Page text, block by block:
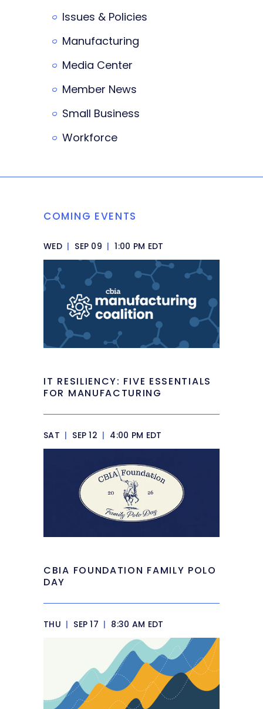
Issues & Policies
Manufacturing
Media Center
Member News
Small Business
Workforce
COMING EVENTS
WED | SEP 09 | 1:00 PM EDT
IT RESILIENCY: FIVE ESSENTIALS
FOR MANUFACTURING
SAT | SEP 12 | 4:00 PM EDT
CBIA FOUNDATION FAMILY POLO
DAY
THU | SEP 17 | 8:30 AM EDT